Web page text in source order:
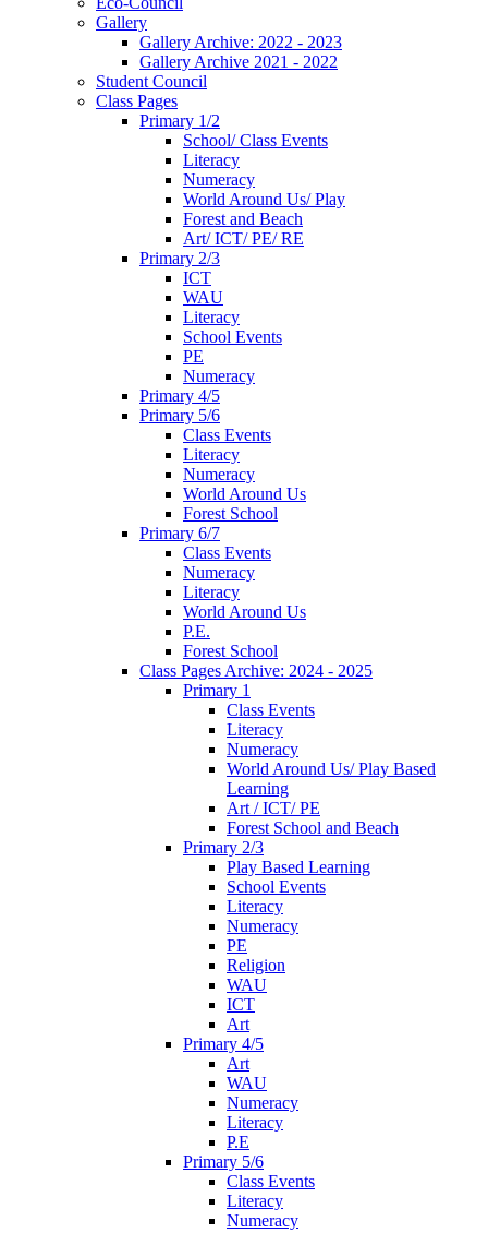
Gallery
Gallery Archive: 2022 - 2023
Gallery Archive 2021 - 2022
Student Council
Class Pages
Primary 1/2
School/ Class Events
Literacy
Numeracy
World Around Us/ Play
Forest and Beach
Art/ ICT/ PE/ RE
Primary 2/3
ICT
WAU
Literacy
School Events
PE
Numeracy
Primary 4/5
Primary 5/6
Class Events
Literacy
Numeracy
World Around Us
Forest School
Primary 6/7
Class Events
Numeracy
Literacy
World Around Us
P.E.
Forest School
Class Pages Archive: 2024 - 2025
Primary 1
Class Events
Literacy
Numeracy
World Around Us/ Play Based
Learning
Art / ICT/ PE
Forest School and Beach
Primary 2/3
Play Based Learning
School Events
Literacy
Numeracy
PE
Religion
WAU
ICT
Art
Primary 4/5
Art
WAU
Numeracy
Literacy
P.E
Primary 5/6
Class Events
Literacy
Numeracy